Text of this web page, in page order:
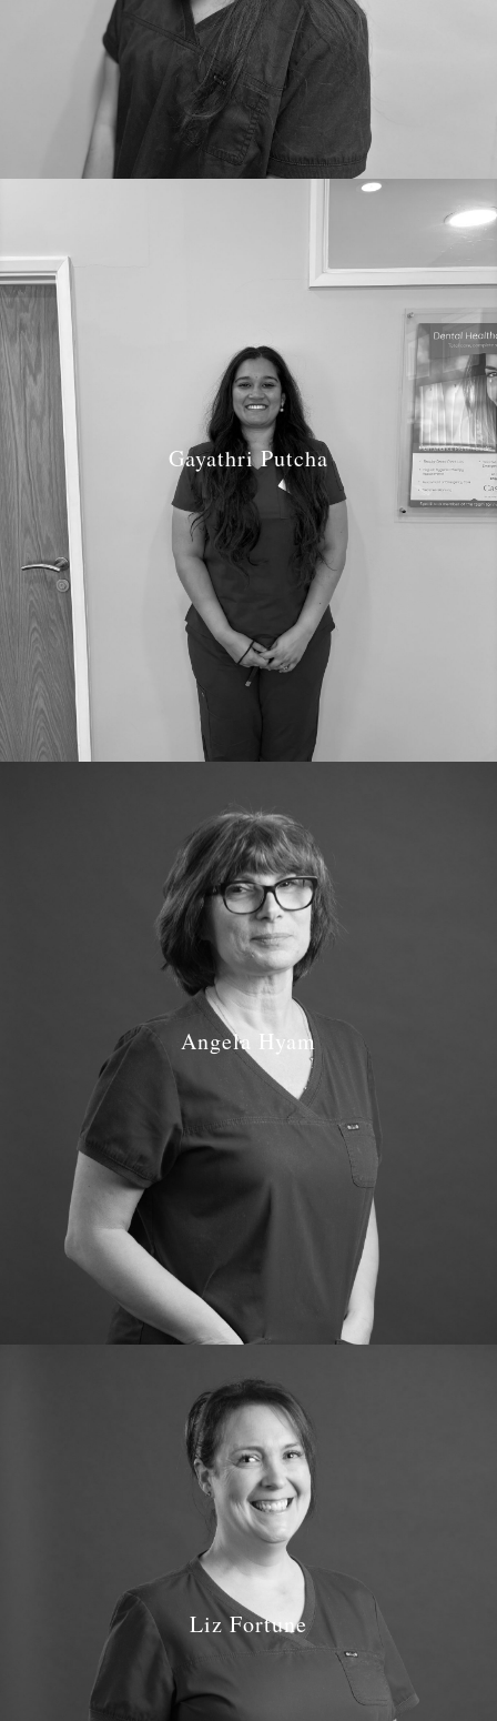
Gayathri Putcha
Job Role: Hygienist
GDC Number: GDC 310951
Angela Hyam
Job Role: Dental Nurse and Receptionist
Qualifications: NEBDN – 1997 Oral Health Education
Certificate – 1999
Liz Fortune
Job Role: Dental Nurse & Receptionist
Qualifications: National Certificate NEBDN 1998